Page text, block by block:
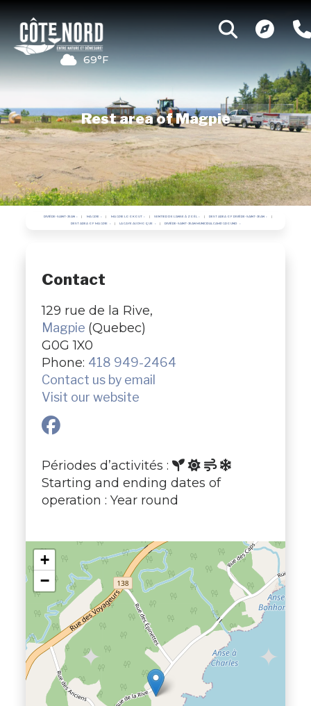
69°F
Rest area of Magpie
RIVIÈRE-SAINT-JEAN MAGPIE MAGPIE LOOKOUT SENTIER DE L'ANSE À ZOËL REST AREA OF RIVIÈRE-SAINT-JEAN
REST AREA OF MAGPIE LA CAYE AU PHOQUE RIVIÈRE-SAINT-JEAN MUNICIPAL CAMPGROUND
Contact
129 rue de la Rive,
Magpie (Quebec)
G0G 1X0
Phone: 418 949-2464
Contact us by email
Visit our website
Périodes d’activités :
Starting and ending dates of
operation : Year round
+
−